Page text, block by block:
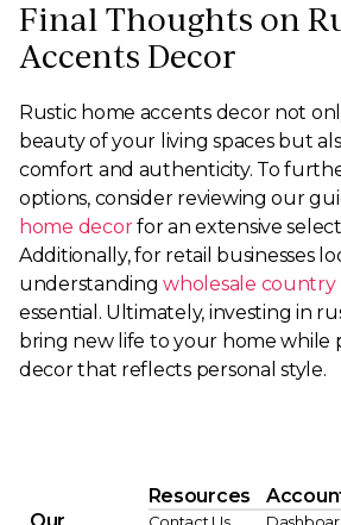
Final Thoughts on
Accents Decor
Rustic home accents decor not
beauty of your living spaces but
comfort and authenticity. To
options, consider reviewing our
home decorfor an extensive
Additionally, for retail businesses
understandingwholesale country
essential. Ultimately, investing in
bring new life to your home while
decor that reflects personal style.
Our
Resources